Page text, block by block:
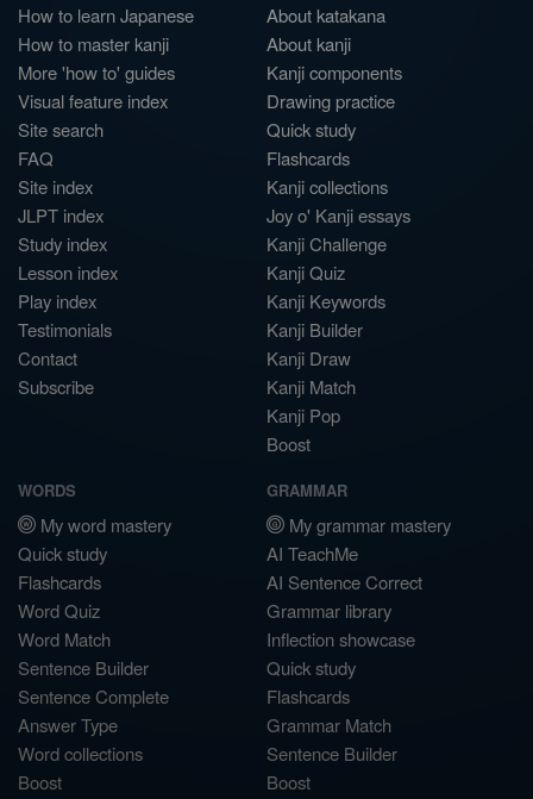
How to learn Japanese
How to master kanji
More 'how to' guides
Visual feature index
Site search
FAQ
Site index
JLPT index
Study index
Lesson index
Play index
Testimonials
Contact
Subscribe
About katakana
About kanji
Kanji components
Drawing practice
Quick study
Flashcards
Kanji collections
Joy o' Kanji essays
Kanji Challenge
Kanji Quiz
Kanji Keywords
Kanji Builder
Kanji Draw
Kanji Match
Kanji Pop
Boost
WORDS
My word mastery
Quick study
Flashcards
Word Quiz
Word Match
Sentence Builder
Sentence Complete
Answer Type
Word collections
Boost
GRAMMAR
My grammar mastery
AI TeachMe
AI Sentence Correct
Grammar library
Inflection showcase
Quick study
Flashcards
Grammar Match
Sentence Builder
Boost